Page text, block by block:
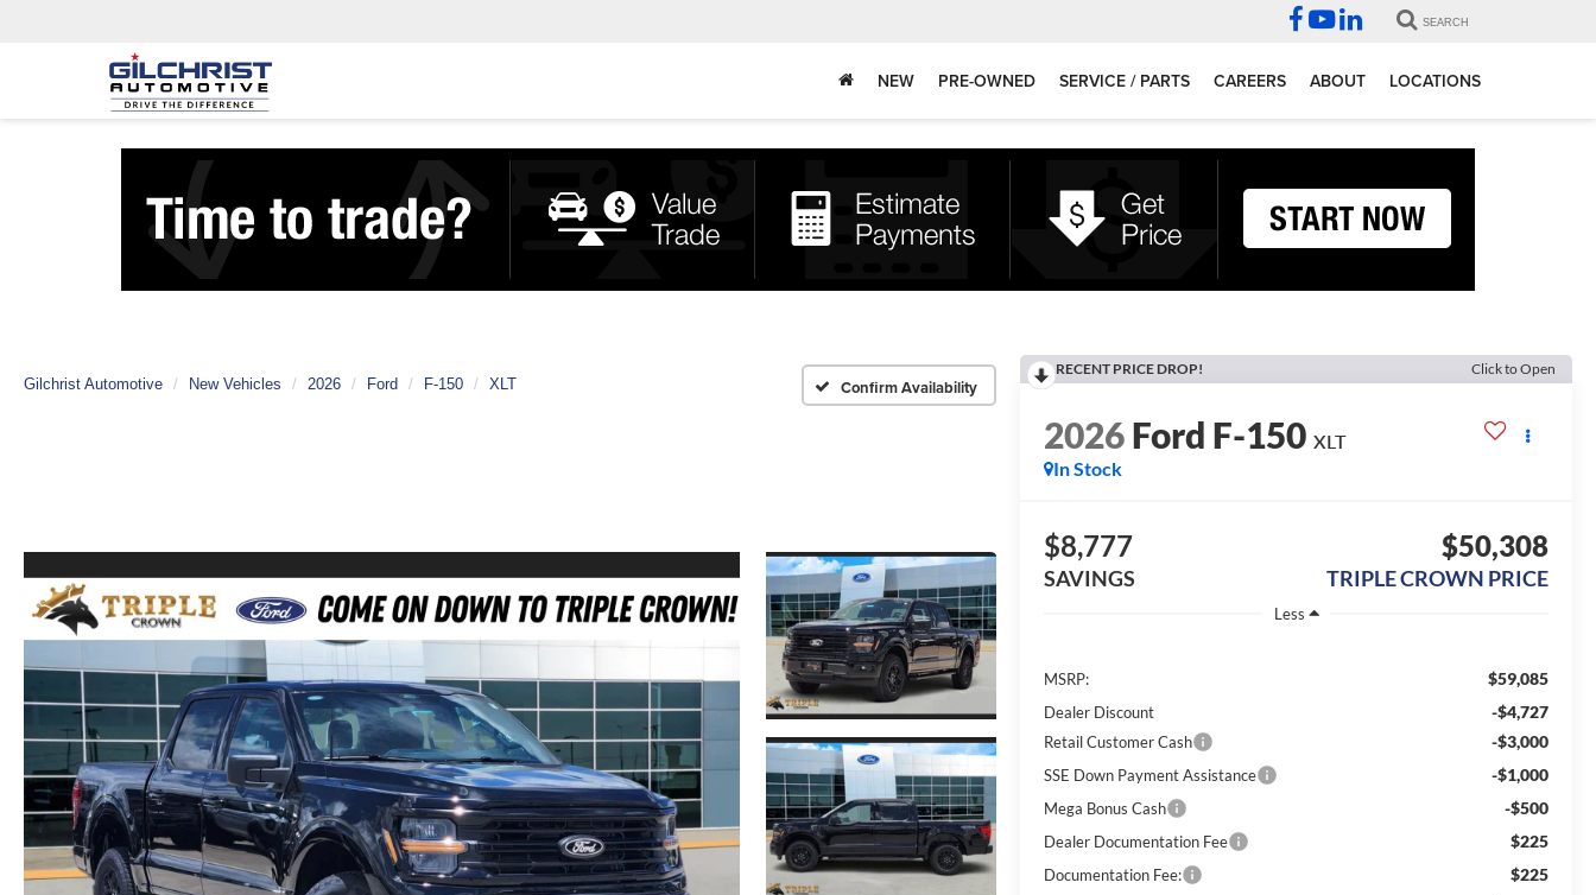
SEARCH
NEW PRE-OWNED SERVICE / PARTS CAREERS ABOUT LOCATIONS
Gilchrist Automotive New Vehicles 2026 Ford F-150 XLT Confirm Availability
RECENT PRICE DROP! Click to Open
2026Ford F-150 XLT
In Stock
$8,777
SAVINGS
$50,308
TRIPLE CROWN PRICE
Less
MSRP: $59,085
Dealer Discount -$4,727
Retail Customer Cash -$3,000
SSE Down Payment Assistance -$1,000
Mega Bonus Cash -$500
Dealer Documentation Fee $225
Documentation Fee: $225